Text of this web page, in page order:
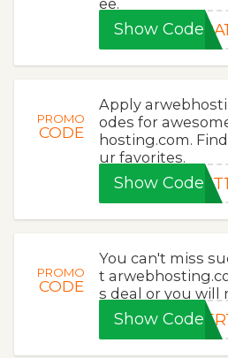
ee.
Show Code
PROMO
CODE
Apply
odes for
hosting.com.
ur favorites.
Show Code
PROMO
CODE
You can't miss
t
s deal or you will
Show Code